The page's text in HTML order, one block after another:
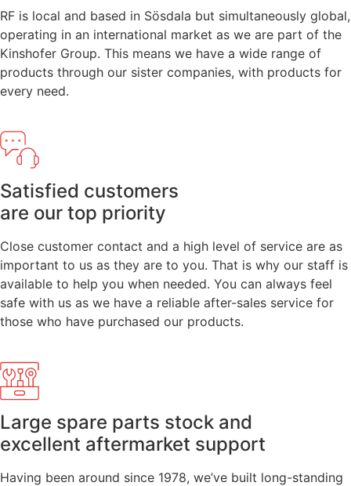
RF is local and based in Sösdala but simultaneously global,
operating in an international market as we are part of the
Kinshofer Group. This means we have a wide range of
products through our sister companies, with products for
every need.
Satisfied customers
are our top priority
Close customer contact and a high level of service are as
important to us as they are to you. That is why our staff is
available to help you when needed. You can always feel
safe with us as we have a reliable after-sales service for
those who have purchased our products.
Large spare parts stock and
excellent aftermarket support
Having been around since 1978, we’ve built long-standing